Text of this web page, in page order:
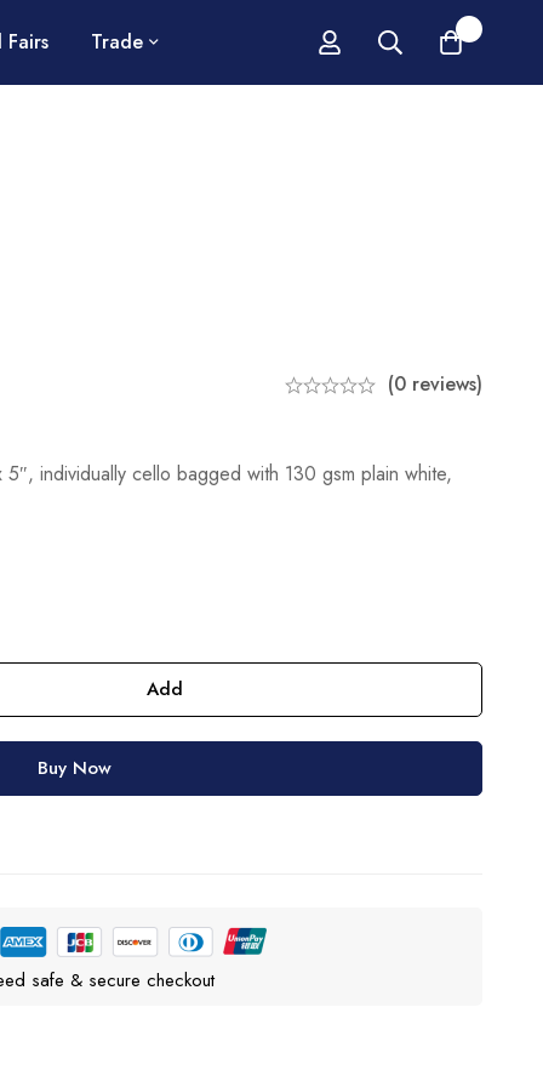
Fairs Trade
(0 reviews)
individually cello bagged with 130 gsm plain white,
Add
Buy Now
safe & secure checkout